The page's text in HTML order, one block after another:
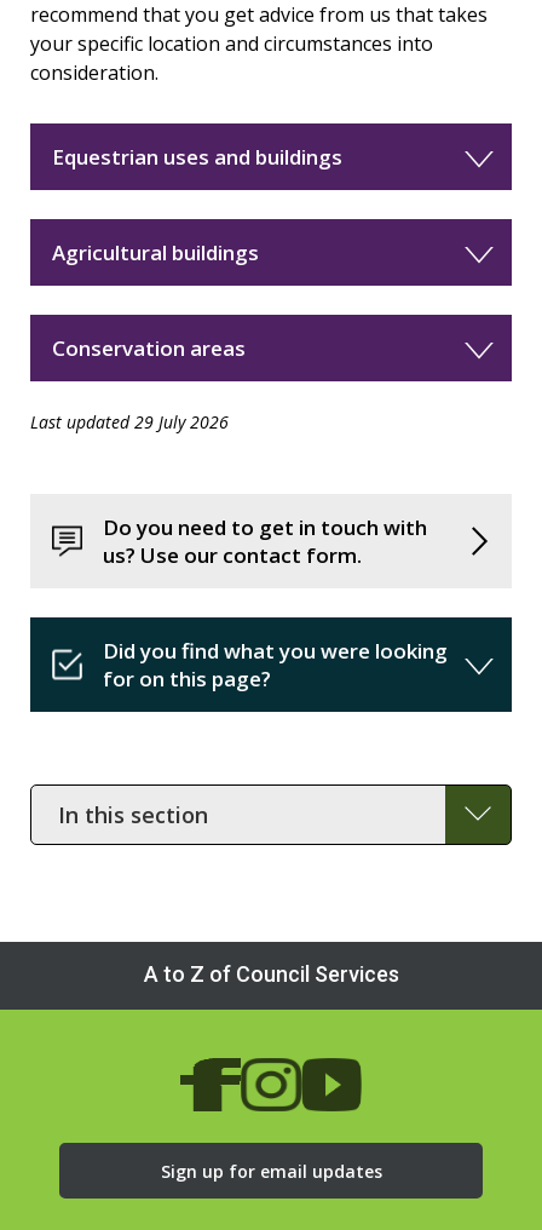
recommend that you get advice from us that takes
your specific location and circumstances into
consideration.
Equestrian uses and buildings
Agricultural buildings
Conservation areas
Last updated 29 July 2026
Do you need to get in touch with
us? Use our contact form.
Did you find what you were looking
for on this page?
In
this
section
A to Z of Council Services
Sign up for email updates